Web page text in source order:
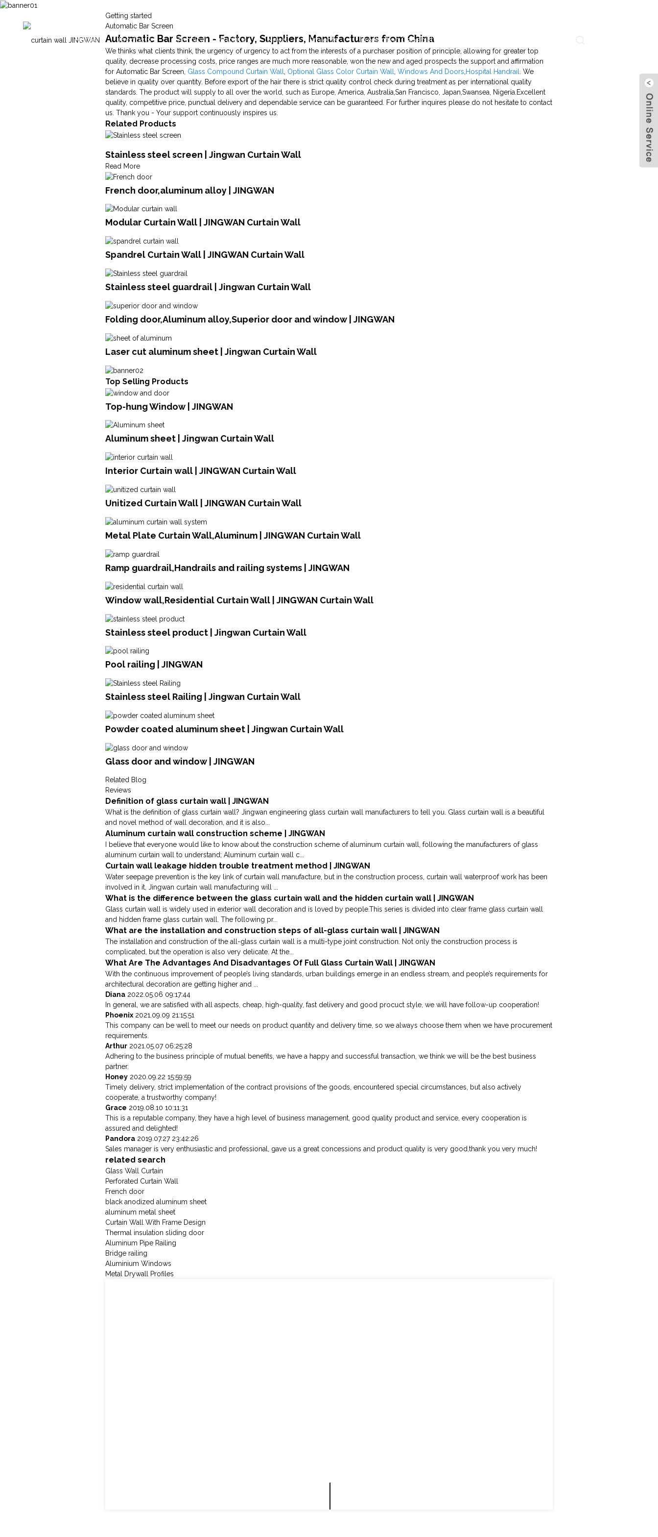
Home Products Technical Capability News Projects Production Capability
Getting started
Automatic Bar Screen
Automatic Bar Screen - Factory, Suppliers, Manufacturers from China
We thinks what clients think, the urgency of urgency to act from the interests of a purchaser position of principle, allowing for greater top
quality, decrease processing costs, price ranges are much more reasonable, won the new and aged prospects the support and affirmation
for Automatic Bar Screen, Glass Compound Curtain Wall Optional Glass Color Curtain Wall ,Windows And Doors Hospital Handrail
. We
believe in quality over quantity. Before export of the hair there is strict quality control check during treatment as per international quality
standards. The product will supply to all over the world, such as Europe, America, Australia,San Francisco, Japan,Swansea, Nigeria.Excellent
quality, competitive price, punctual delivery and dependable service can be guaranteed. For further inquires please do not hesitate to contact
us. Thank you - Your support continuously inspires us.
Related Products
Stainless steel screen | Jingwan Curtain Wall
Read More
French door,aluminum alloy | JINGWAN
Modular Curtain Wall | JINGWAN Curtain Wall
Spandrel Curtain Wall | JINGWAN Curtain Wall
Stainless steel guardrail | Jingwan Curtain Wall
Folding door,Aluminum alloy,Superior door and window | JINGWAN
Laser cut aluminum sheet | Jingwan Curtain Wall
Top Selling Products
Top-hung Window | JINGWAN
Aluminum sheet | Jingwan Curtain Wall
Interior Curtain wall | JINGWAN Curtain Wall
Unitized Curtain Wall | JINGWAN Curtain Wall
Metal Plate Curtain Wall,Aluminum | JINGWAN Curtain Wall
Ramp guardrail,Handrails and railing systems | JINGWAN
Window wall,Residential Curtain Wall | JINGWAN Curtain Wall
Stainless steel product | Jingwan Curtain Wall
Pool railing | JINGWAN
Stainless steel Railing | Jingwan Curtain Wall
Powder coated aluminum sheet | Jingwan Curtain Wall
Glass door and window | JINGWAN
Related Blog
Reviews
Definition of glass curtain wall | JINGWAN
What is the definition of glass curtain wall? Jingwan engineering glass curtain wall manufacturers to tell you. Glass curtain wall is a beautiful
and novel method of wall decoration, and it is also...
Aluminum curtain wall construction scheme | JINGWAN
I believe that everyone would like to know about the construction scheme of aluminum curtain wall, following the manufacturers of glass
aluminum curtain wall to understand; Aluminum curtain wall c...
Curtain wall leakage hidden trouble treatment method | JINGWAN
Water seepage prevention is the key link of curtain wall manufacture, but in the construction process, curtain wall waterproof work has been
involved in it, Jingwan curtain wall manufacturing will ...
What is the difference between the glass curtain wall and the hidden curtain wall | JINGWAN
Glass curtain wall is widely used in exterior wall decoration and is loved by people.This series is divided into clear frame glass curtain wall
and hidden frame glass curtain wall. The following pr...
What are the installation and construction steps of all-glass curtain wall | JINGWAN
The installation and construction of the all-glass curtain wall is a multi-type joint construction. Not only the construction process is
complicated, but the operation is also very delicate. At the...
What Are The Advantages And Disadvantages Of Full Glass Curtain Wall | JINGWAN
With the continuous improvement of people’s living standards, urban buildings emerge in an endless stream, and people’s requirements for
architectural decoration are getting higher and ...
Diana 2022.05.06 09:17:44
In general, we are satisfied with all aspects, cheap, high-quality, fast delivery and good procuct style, we will have follow-up cooperation!
Phoenix 2021.09.09 21:15:51
This company can be well to meet our needs on product quantity and delivery time, so we always choose them when we have procurement
requirements.
Arthur 2021.05.07 06:25:28
Adhering to the business principle of mutual benefits, we have a happy and successful transaction, we think we will be the best business
partner.
Honey 2020.09.22 15:59:59
Timely delivery, strict implementation of the contract provisions of the goods, encountered special circumstances, but also actively
cooperate, a trustworthy company!
Grace 2019.08.10 10:11:31
This is a reputable company, they have a high level of business management, good quality product and service, every cooperation is
assured and delighted!
Pandora 2019.07.27 23:42:26
Sales manager is very enthusiastic and professional, gave us a great concessions and product quality is very good,thank you very much!
related search
Glass Wall Curtain
Perforated Curtain Wall
French door
black anodized aluminum sheet
aluminum metal sheet
Curtain Wall With Frame Design
Thermal insulation sliding door
Aluminum Pipe Railing
Bridge railing
Aluminium Windows
Metal Drywall Profiles